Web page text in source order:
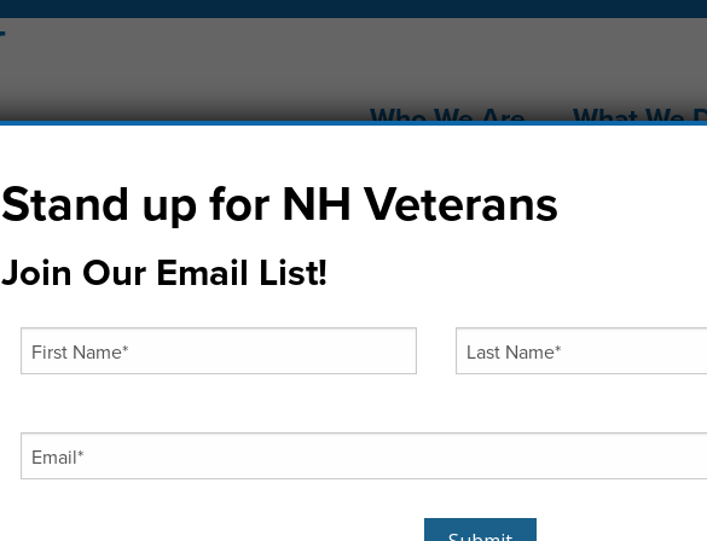
Who We Are What We
Christmas Tree
Stand up for NH Veterans
Join Our Email List!